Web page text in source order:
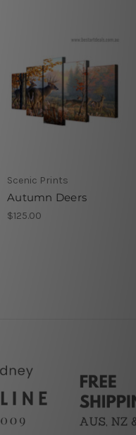
Scenic Prints
Autumn Deers
$125.00